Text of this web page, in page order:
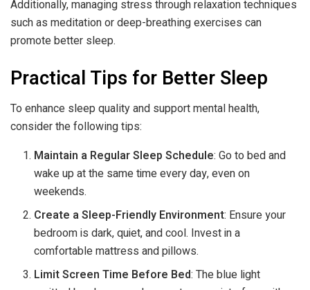
Additionally, managing stress through relaxation techniques
such as meditation or deep-breathing exercises can
promote better sleep.
Practical Tips for Better Sleep
To enhance sleep quality and support mental health,
consider the following tips:
Maintain a Regular Sleep Schedule: Go to bed and
wake up at the same time every day, even on
weekends.
Create a Sleep-Friendly Environment: Ensure your
bedroom is dark, quiet, and cool. Invest in a
comfortable mattress and pillows.
Limit Screen Time Before Bed: The blue light